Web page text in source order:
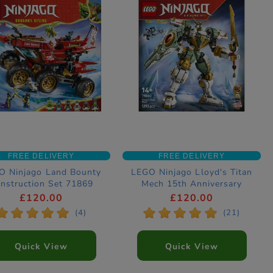
FREE DELIVERY
Ninjago Land Bounty
Set 71869
£120.00
* * * * (4)
Quick View
FREE DELIVERY
LEGO Ninjago Lloyd's Titan
Mech 15th Anniversary
Construction Set 71860
£120.00
* * * * * (21)
Quick View